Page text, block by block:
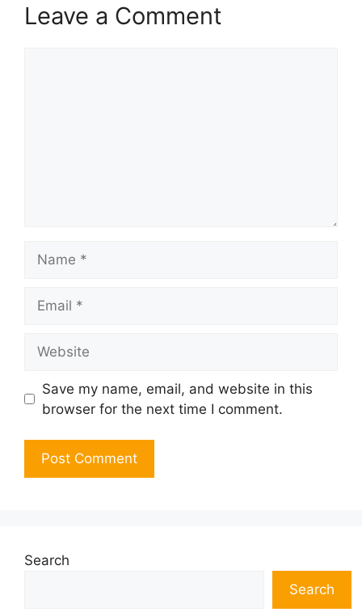
Leave a Comment
Save my name, email, and website in this
browser for the next time I comment.
Search
Search